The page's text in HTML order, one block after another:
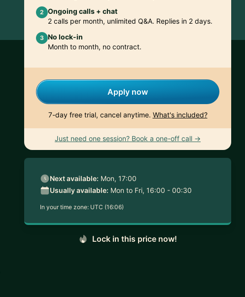
2 Ongoing calls + chat
2 calls per month, unlimited Q&A. Replies in 2 days.
3 No lock-in
Month to month, no contract.
Apply now
7-day free trial, cancel anytime. What's included?
Just need one session? Book a one-off call →
Next available: Mon, 17:00
Usually available: Mon to Fri, 16:00 - 00:30
In your time zone: UTC (16:06)
Lock in this price now!